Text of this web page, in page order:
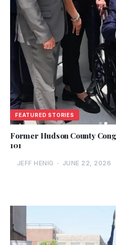
FEATURED STORIES
Former Hudson County
101
JEFF HENIG - JUNE 22, 2026